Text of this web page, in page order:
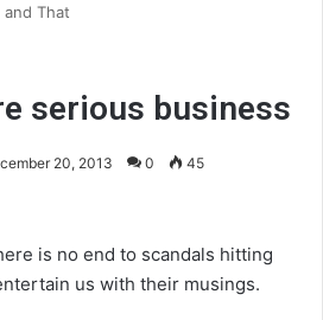
and That
serious business
20, 2013 0 45
is no end to scandals hitting
us with their musings.